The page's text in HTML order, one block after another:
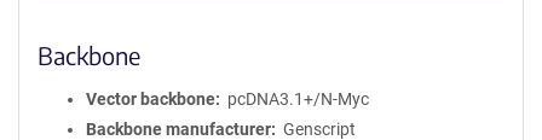
Backbone
Vector backbone
pcDNA3.1+/N-Myc
Backbone manufacturer
Genscript